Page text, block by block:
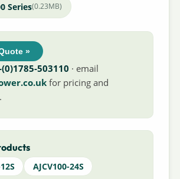
Series(0.23MB)
»
503110 · email
for pricing and
AJCV100-24S